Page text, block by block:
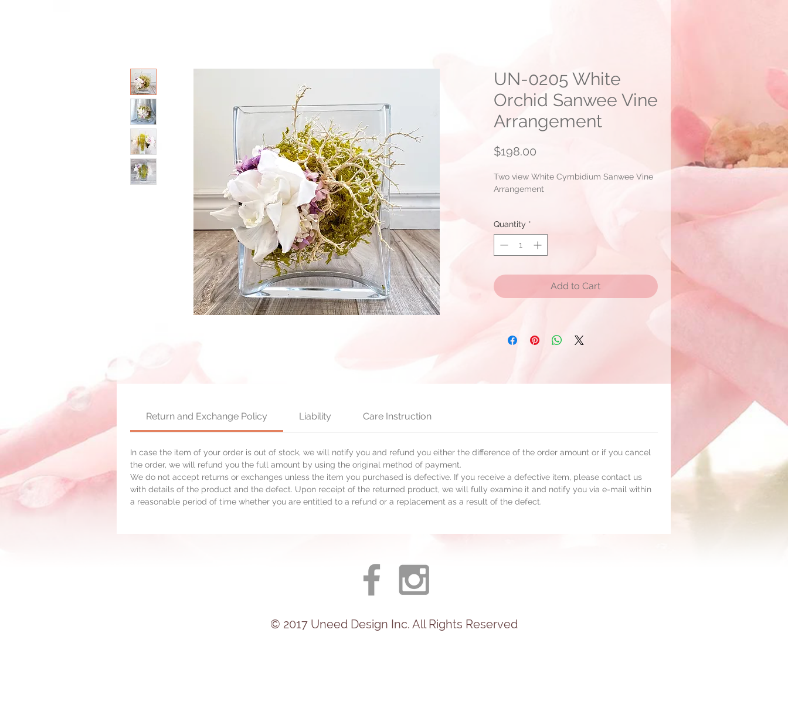
UN-0205 White
Orchid Sanwee Vine
Arrangement
$198.00Price
Two view White Cymbidium Sanwee Vine
Arrangement
SanWee Vine, Hydrangea, Sil Branches
Ready for shipment within 2 - 3 days if the
stock is available.
Quantity *
Add to Cart
Return and Exchange Policy Liability Care Instruction
In case the item of your order is out of stock, we will notify you and refund you either the difference of the order amount or if you cancel
the order, we will refund you the full amount by using the original method of payment.
We do not accept returns or exchanges unless the item you purchased is defective. If you receive a defective item, please contact us
with details of the product and the defect. Upon receipt of the returned product, we will fully examine it and notify you via e-mail within
a reasonable period of time whether you are entitled to a refund or a replacement as a result of the defect.
© 2017 UneedDesign Inc. All Rights Reserved